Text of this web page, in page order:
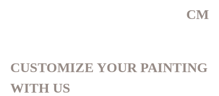
CM
CUSTOMIZE YOUR PAINTING
WITH US